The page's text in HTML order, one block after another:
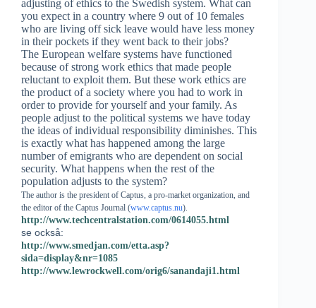
adjusting of ethics to the Swedish system. What can
you expect in a country where 9 out of 10 females
who are living off sick leave would have less money
in their pockets if they went back to their jobs?
The European welfare systems have functioned
because of strong work ethics that made people
reluctant to exploit them. But these work ethics are
the product of a society where you had to work in
order to provide for yourself and your family. As
people adjust to the political systems we have today
the ideas of individual responsibility diminishes. This
is exactly what has happened among the large
number of emigrants who are dependent on social
security. What happens when the rest of the
population adjusts to the system?
The author is the president of Captus, a pro-market organization, and
the editor of the Captus Journal (www.captus.nu).
http://www.techcentralstation.com/0614055.html
se också:
http://www.smedjan.com/etta.asp?
sida=display&nr=1085
http://www.lewrockwell.com/orig6/sanandaji1.html